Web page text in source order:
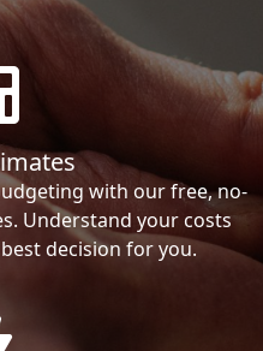
with our free, no-
Understand your costs
decision for you.